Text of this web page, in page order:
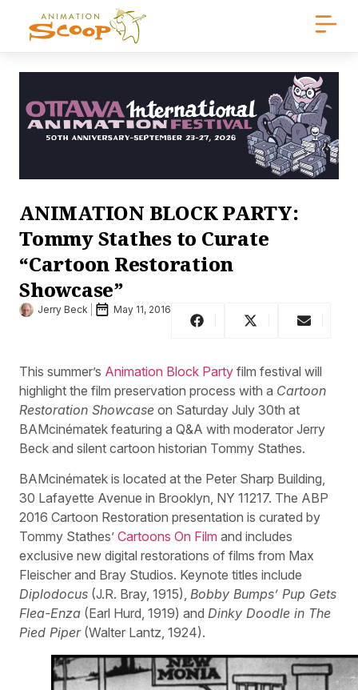
ANIMATION BLOCK PARTY:
Tommy Stathes to Curate
“Cartoon Restoration
Showcase”
Jerry Beck May 11, 2016
This summer’s Animation Block Party film festival will
highlight the film preservation process with a Cartoon
Restoration Showcase on Saturday July 30th at
BAMcinématek featuring a Q&A with moderator Jerry
Beck and silent cartoon historian Tommy Stathes.
BAMcinématek is located at the Peter Sharp Building,
30 Lafayette Avenue in Brooklyn, NY 11217. The ABP
2016 Cartoon Restoration presentation is curated by
Tommy Stathes’ Cartoons On Film and includes
exclusive new digital restorations of films from Max
Fleischer and Bray Studios. Keynote titles include
Diplodocus (J.R. Bray, 1915), Bobby Bumps’ Pup Gets
Flea-Enza (Earl Hurd, 1919) and Dinky Doodle in The
Pied Piper(Walter Lantz, 1924).